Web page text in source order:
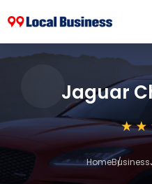
Jaguar
HomeBusiness